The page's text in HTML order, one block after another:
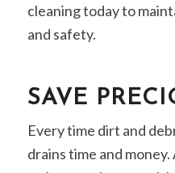
cleaning today to
and safety.
SAVE
Every time dirt and
drains time and